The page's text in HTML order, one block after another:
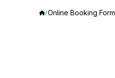
Online Booking Form